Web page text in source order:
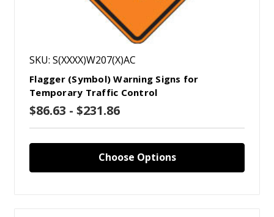
SKU: S(XXXX)W207(X)AC
Flagger (Symbol) Warning Signs for
Temporary Traffic Control
$86.63 - $231.86
Choose Options